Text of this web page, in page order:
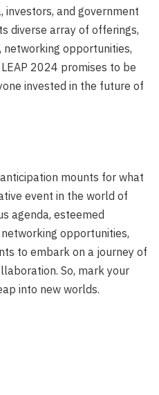
investors, and government
diverse array of offerings,
opportunities,
2024 promises to be
invested in the future of
mounts for what
event in the world of
agenda, esteemed
opportunities,
to embark on a journey of
So, mark your
into new worlds.